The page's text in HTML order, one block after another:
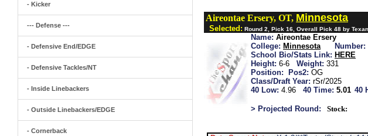
- Kicker
--- Defense ---
- Defensive End/EDGE
- Defensive Tackles/NT
- Inside Linebackers
- Outside Linebackers/EDGE
- Cornerback
Aireontae Ersery, OT,Minnesota
Selected: Round 2, Pick 16, Overall Pick 48 by
Name: Aireontae Ersery
College: Minnesota Number:
School Bio/Stats Link: HERE
Height: 6-6 Weight: 331
Position:
Pos2: OG
Class/Draft Year: rSr/2025
40 Low: 4.96 40 Time: 5.01 40
> Projected Round: Stock: